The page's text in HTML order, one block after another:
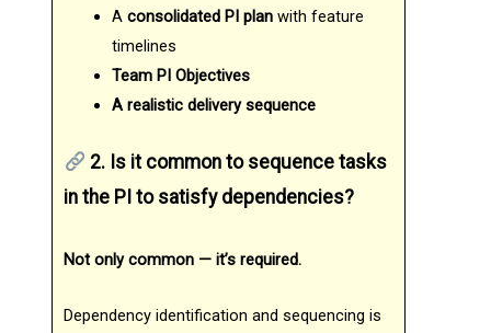
Aconsolidated PI plan with feature
timelines
Team PI Objectives
A realistic delivery sequence
2. Is it common to sequence tasks
in the PI to satisfy dependencies?
Not only common — it’s required.
Dependency identification and sequencing is